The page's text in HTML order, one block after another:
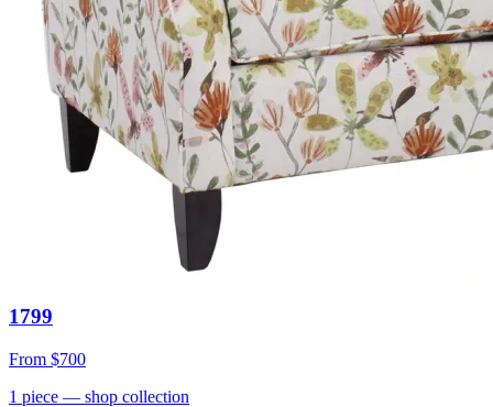
1799
From $700
1 piece — shop collection